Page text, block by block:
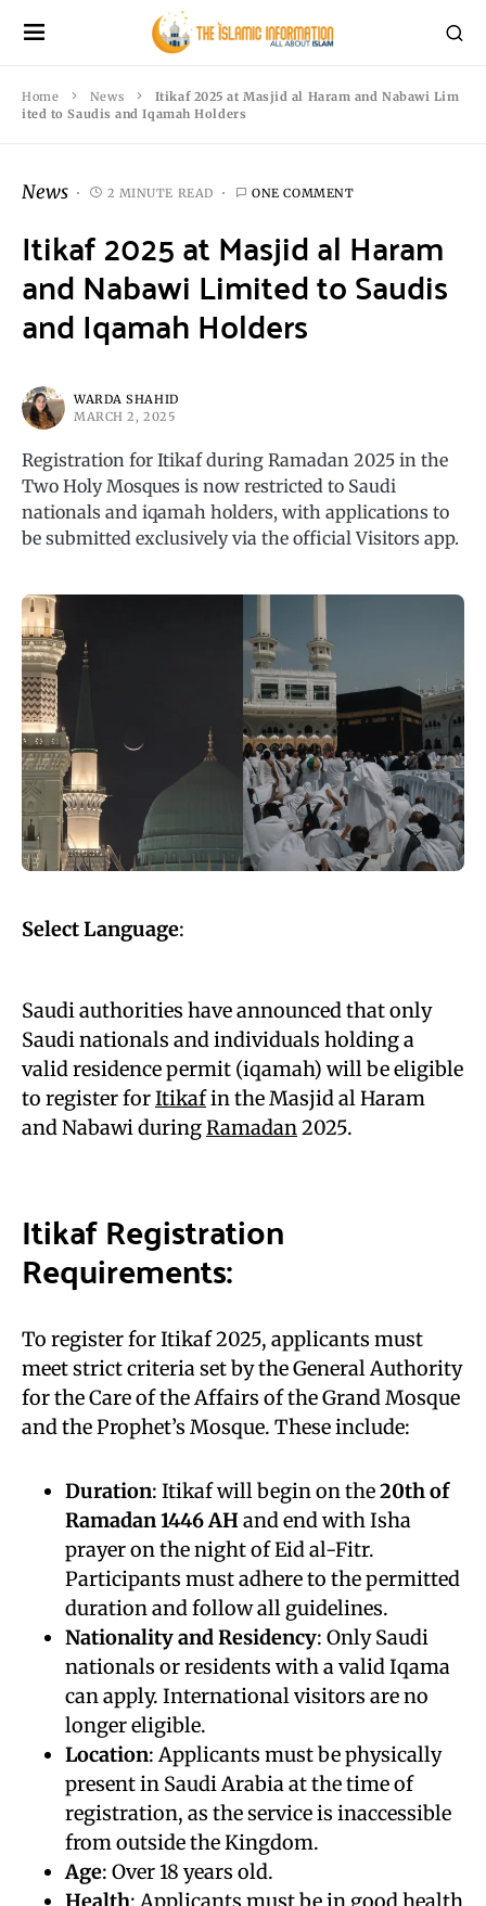
Home News
Itikaf 2025 at Masjid al Haram and Nabawi Lim
ited to Saudis and Iqamah Holders
News 2 MINUTE READ ONE COMMENT
Itikaf 2025 at Masjid al Haram
and Nabawi Limited to Saudis
and Iqamah Holders
WARDA SHAHID
MARCH 2, 2025
Registration for Itikaf during Ramadan 2025 in the
Two Holy Mosques is now restricted to Saudi
nationals and iqamah holders, with applications to
be submitted exclusively via the official Visitors app.
Select Language:
Saudi authorities have announced that only
Saudi nationals and individuals holding a
valid residence permit (iqamah) will be eligible
to register forItikafin the Masjid al Haram
and Nabawi duringRamadan2025.
Itikaf Registration
Requirements:
To register for Itikaf 2025, applicants must
meet strict criteria set by the General Authority
for the Care of the Affairs of the Grand Mosque
and the Prophet’s Mosque. These include:
Duration: Itikaf will begin on the20th of
Ramadan 1446 AHand end with Isha
prayer on the night of Eid al-Fitr.
Participants must adhere to the permitted
duration and follow all guidelines.
Nationality and Residency: Only Saudi
nationals or residents with a valid Iqama
can apply. International visitors are no
longer eligible.
Location: Applicants must be physically
present in Saudi Arabia at the time of
registration, as the service is inaccessible
from outside the Kingdom.
Age: Over 18 years old.